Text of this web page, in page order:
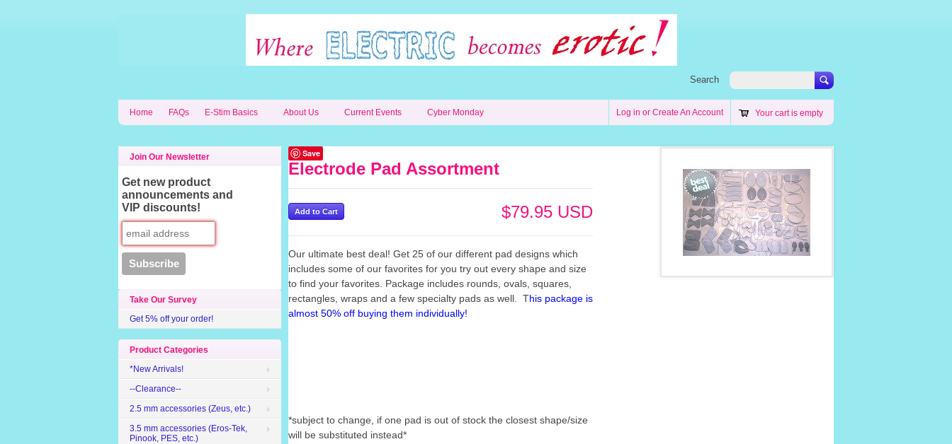
Search
Home FAQs E-Stim Basics About Us Current Events Cyber Monday Log in or Create An Account Your cart is empty
Save
Electrode Pad Assortment
$79.95 USD
Our ultimate best deal! Get 25 of our different pad designs which
includes some of our favorites for you try out every shape and size
to find your favorites. Package includes rounds, ovals, squares,
rectangles, wraps and a few specialty pads as well. This package is
almost 50% off buying them individually!
*subject to change, if one pad is out of stock the closest shape/size
will be substituted instead*
Join Our Newsletter
Get new product
announcements and
VIP discounts!
Take Our Survey
Get 5% off your order!
Product Categories
*New Arrivals!
--Clearance--
2.5 mm accessories (Zeus, etc.)
3.5 mm accessories (Eros-Tek,
Pinook, PES, etc.)